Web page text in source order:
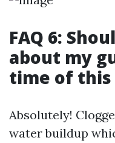
FAQ 6:
about my
time of this
Absolutely!
water buildup